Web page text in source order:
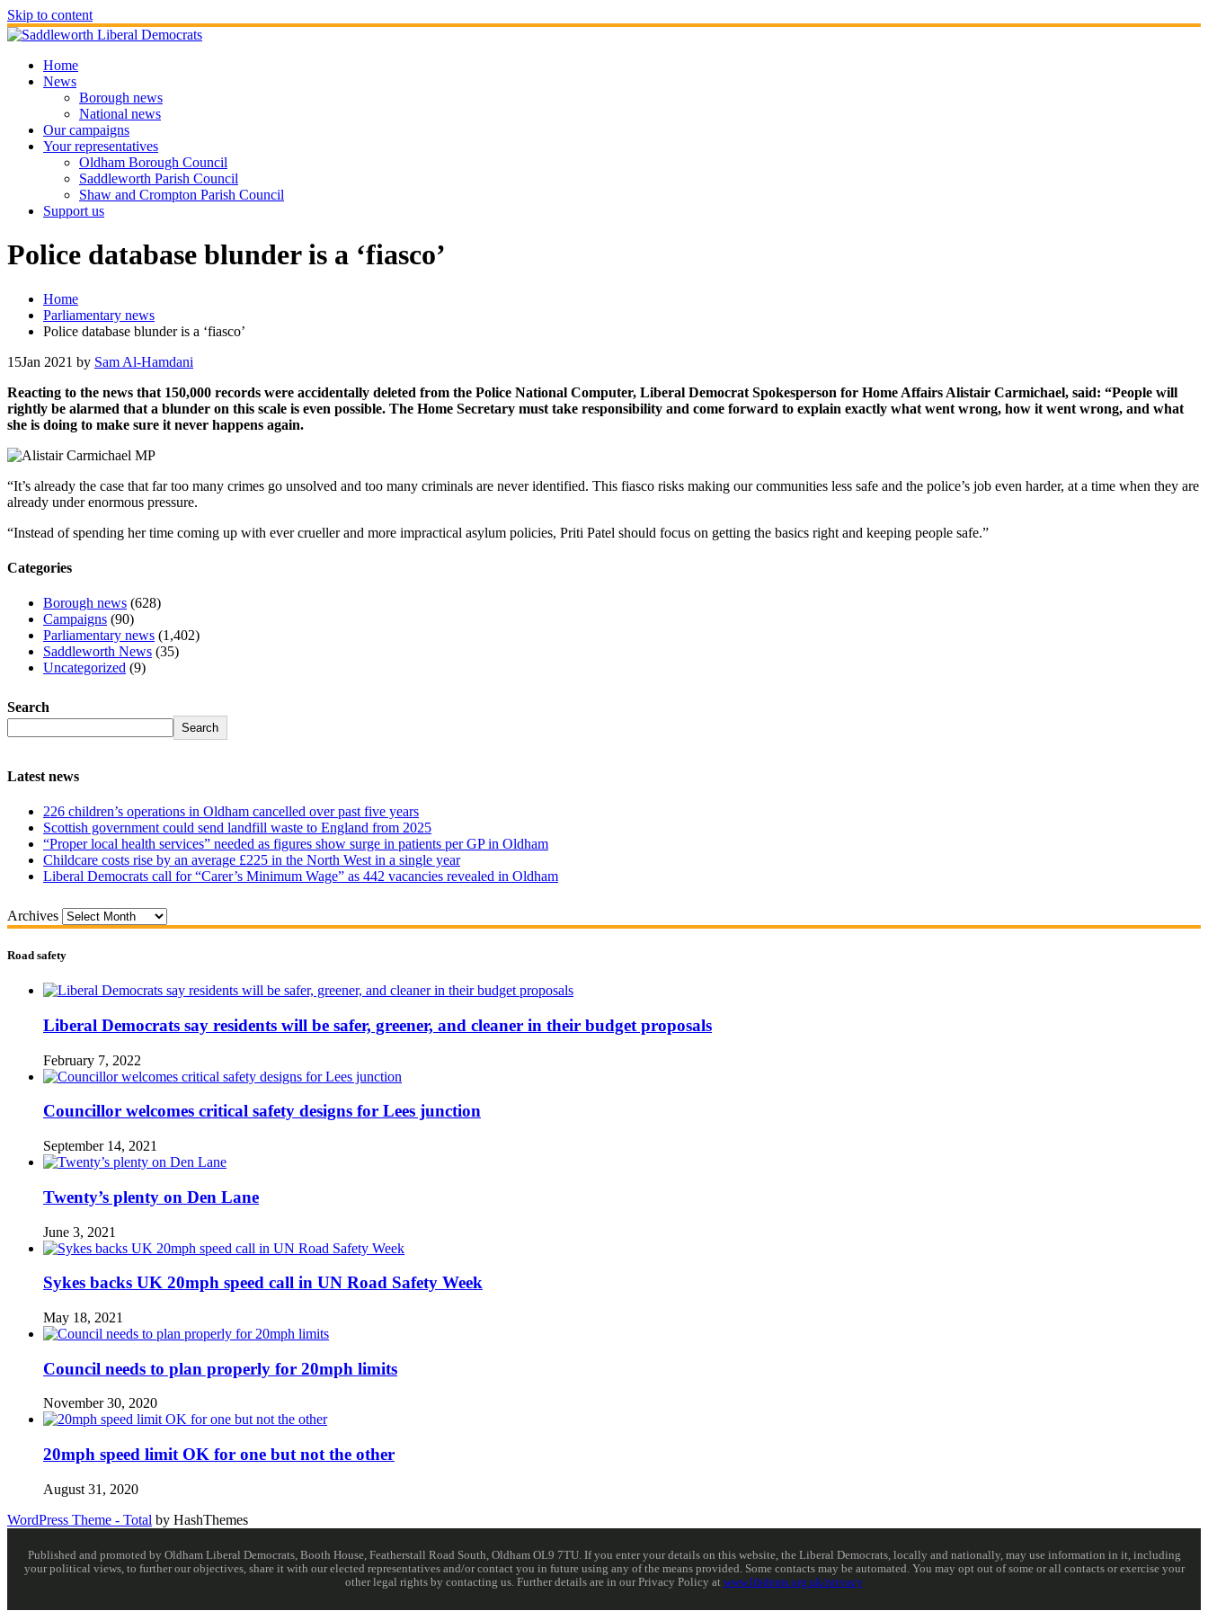
Skip to content
Home
News
Borough news
National news
Our campaigns
Your representatives
Oldham Borough Council
Saddleworth Parish Council
Shaw and Crompton Parish Council
Support us
Police database blunder is a ‘fiasco’
Home
Parliamentary news
Police database blunder is a ‘fiasco’
15Jan 2021 by Sam Al-Hamdani
Reacting to the news that 150,000 records were accidentally deleted from the Police National Computer, Liberal Democrat Spokesperson for Home Affairs Alistair Carmichael, said: “People will
rightly be alarmed that a blunder on this scale is even possible. The Home Secretary must take responsibility and come forward to explain exactly what went wrong, how it went wrong, and what
she is doing to make sure it never happens again.
“It’s already the case that far too many crimes go unsolved and too many criminals are never identified. This fiasco risks making our communities less safe and the police’s job even harder, at a time when they are
already under enormous pressure.
“Instead of spending her time coming up with ever crueller and more impractical asylum policies, Priti Patel should focus on getting the basics right and keeping people safe.”
Categories
Borough news (628)
Campaigns (90)
Parliamentary news (1,402)
Saddleworth News (35)
Uncategorized (9)
Search
Search
Latest news
226 children’s operations in Oldham cancelled over past five years
Scottish government could send landfill waste to England from 2025
“Proper local health services” needed as figures show surge in patients per GP in Oldham
Childcare costs rise by an average £225 in the North West in a single year
Liberal Democrats call for “Carer’s Minimum Wage” as 442 vacancies revealed in Oldham
Archives
Road safety
Liberal Democrats say residents will be safer, greener, and cleaner in their budget proposals
February 7, 2022
Councillor welcomes critical safety designs for Lees junction
September 14, 2021
Twenty’s plenty on Den Lane
June 3, 2021
Sykes backs UK 20mph speed call in UN Road Safety Week
May 18, 2021
Council needs to plan properly for 20mph limits
November 30, 2020
20mph speed limit OK for one but not the other
August 31, 2020
WordPress Theme - Total by HashThemes
Published and promoted by Oldham Liberal Democrats, Booth House, Featherstall Road South, Oldham OL9 7TU. If you enter your details on this website, the Liberal Democrats, locally and nationally, may use information in it, including
your political views, to further our objectives, share it with our elected representatives and/or contact you in future using any of the means provided. Some contacts may be automated. You may opt out of some or all contacts or exercise your
other legal rights by contacting us. Further details are in our Privacy Policy at www.libdems.org.uk/privacy